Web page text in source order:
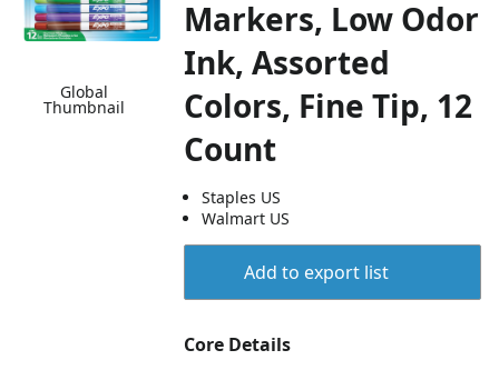
Global
Thumbnail
Markers, Low Odor
Ink, Assorted
Colors, Fine Tip, 12
Count
Staples US
Walmart US
Add to export list
Core Details